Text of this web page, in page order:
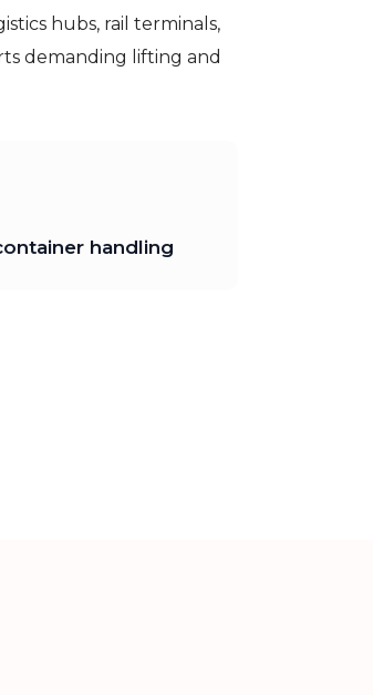
hubs, rail terminals,
demanding lifting and
handling